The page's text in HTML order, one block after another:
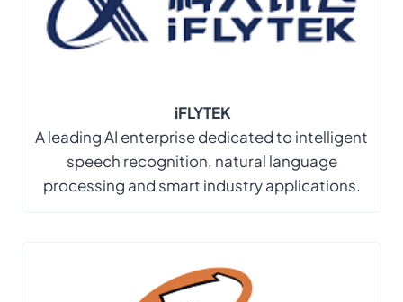
iFLYTEK
A leading AI enterprise dedicated to intelligent
speech recognition, natural language
processing and smart industry applications.